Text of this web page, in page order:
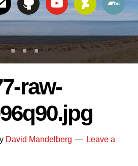
raw-
David Mandelberg
Leave a